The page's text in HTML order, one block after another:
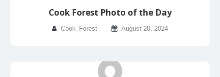
Cook Forest Photo of the Day
Cook_Forest August 20, 2024